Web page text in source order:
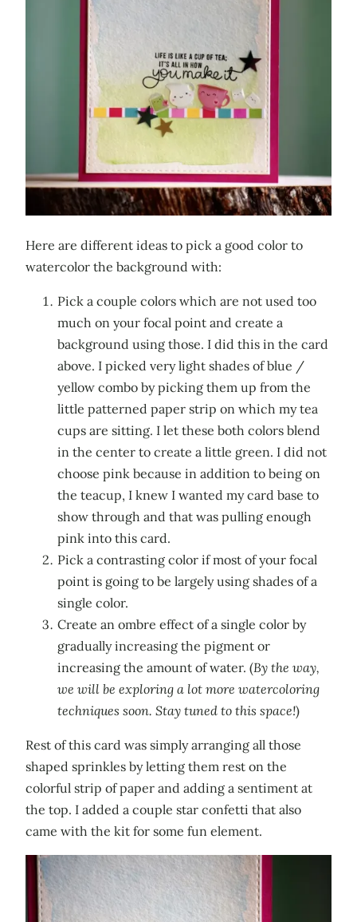
Here are different ideas to pick a good color to
watercolor the background with:
Pick a couple colors which are not used too
much on your focal point and create a
background using those. I did this in the card
above. I picked very light shades of blue /
yellow combo by picking them up from the
little patterned paper strip on which my tea
cups are sitting. I let these both colors blend
in the center to create a little green. I did not
choose pink because in addition to being on
the teacup, I knew I wanted my card base to
show through and that was pulling enough
pink into this card.
Pick a contrasting color if most of your focal
point is going to be largely using shades of a
single color.
Create an ombre effect of a single color by
gradually increasing the pigment or
increasing the amount of water. (By the way,
we will be exploring a lot more watercoloring
techniques soon. Stay tuned to this space!)
Rest of this card was simply arranging all those
shaped sprinkles by letting them rest on the
colorful strip of paper and adding a sentiment at
the top. I added a couple star confetti that also
came with the kit for some fun element.